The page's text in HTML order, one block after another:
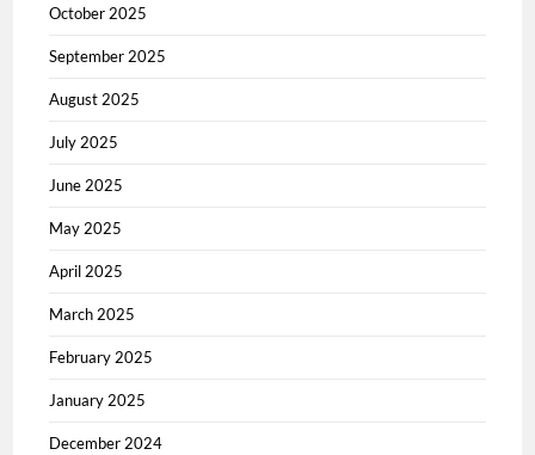
October 2025
September 2025
August 2025
July 2025
June 2025
May 2025
April 2025
March 2025
February 2025
January 2025
December 2024